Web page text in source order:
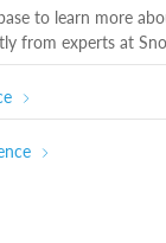
to learn more
from experts at